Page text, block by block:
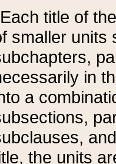
Each title of
smaller units
in
a
the units